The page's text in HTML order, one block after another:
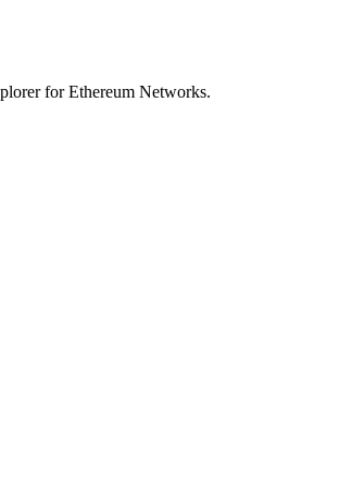
for Ethereum Networks.